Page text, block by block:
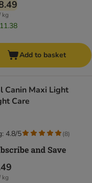
kg
Add to basket
Canin Maxi Light
Care
kg
4.8/5 (8)